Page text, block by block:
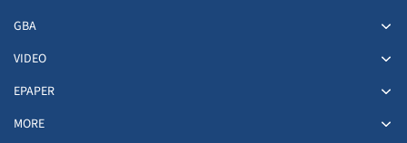
GBA
VIDEO
EPAPER
MORE